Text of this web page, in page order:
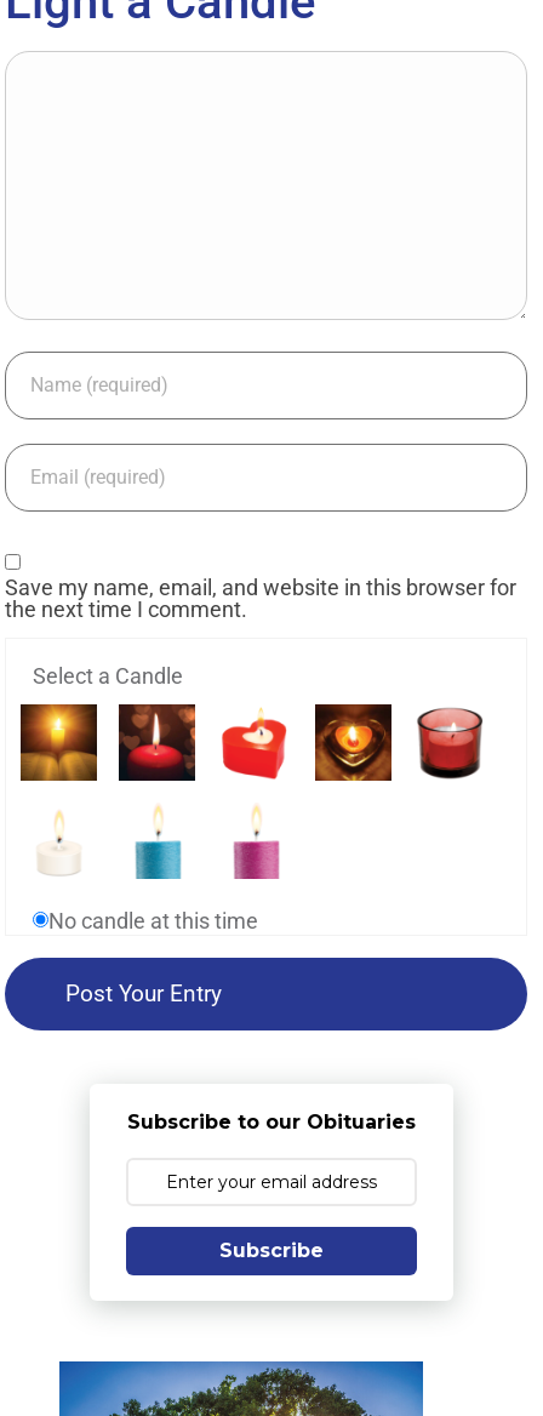
Save my name, email, and website in this browser for
the next time I comment.
Select a Candle
No candle at this time
Subscribe to our Obituaries
Subscribe